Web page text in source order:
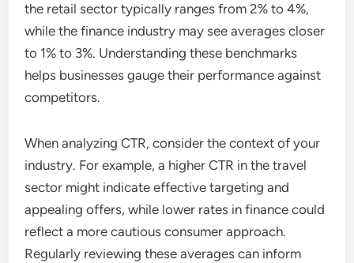
the retail sector typically ranges from 2% to 4%,
while the finance industry may see averages closer
to 1% to 3%. Understanding these benchmarks
helps businesses gauge their performance against
competitors.
When analyzing CTR, consider the context of your
industry. For example, a higher CTR in the travel
sector might indicate effective targeting and
appealing offers, while lower rates in finance could
reflect a more cautious consumer approach.
Regularly reviewing these averages can inform